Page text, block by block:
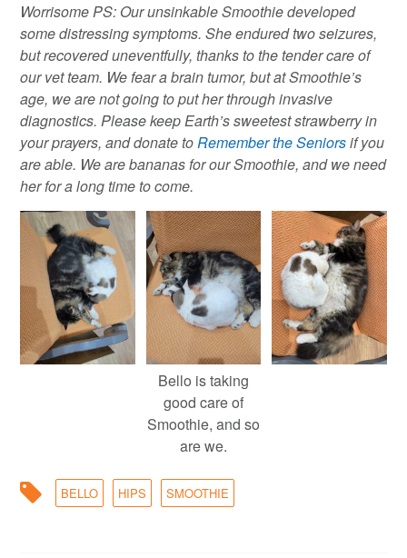
Worrisome PS: Our unsinkable Smoothie developed
some distressing symptoms. She endured two seizures,
but recovered uneventfully, thanks to the tender care of
our vet team. We fear a brain tumor, but at Smoothie’s
age, we are not going to put her through invasive
diagnostics. Please keep Earth’s sweetest strawberry in
your prayers, and donate toRemember the Seniorsif you
are able. We are bananas for our Smoothie, and we need
her for a long time to come.
Bello is taking
good care of
Smoothie, and so
are we.
BELLO HIPS SMOOTHIE